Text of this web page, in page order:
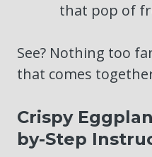
that pop of
See? Nothing too
that comes
Crispy
by-Step